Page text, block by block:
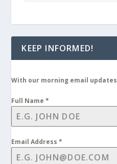
KEEP INFORMED!
With our morning email updates
Full Name*
Email Address*